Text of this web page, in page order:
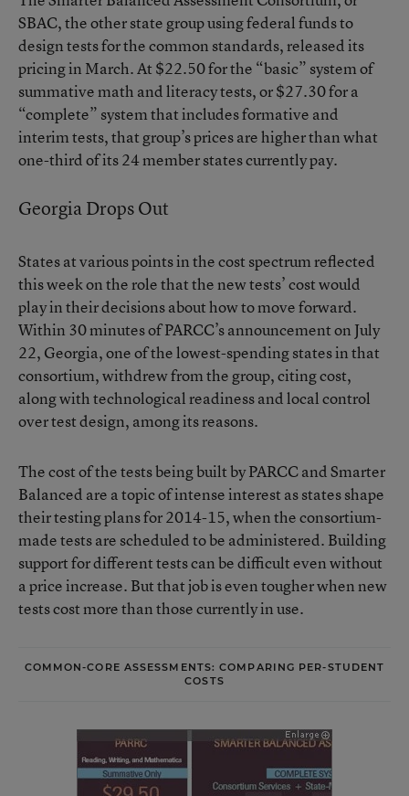
SBAC, the other state group using federal funds to
design tests for the common standards,released its
pricing in March. At $22.50 for the “basic” system of
summative math and literacy tests, or $27.30 for a
“complete” system that includes formative and
interim tests, that group’s prices are higher than what
one-third of its 24 member states currently pay.
Georgia Drops Out
States at various points in the cost spectrum reflected
this week on the role that the new tests’ cost would
play in their decisions about how to move forward.
Within 30 minutes of PARCC’s announcement on July
22, Georgia, one of the lowest-spending states in that
consortium, withdrew from the group, citing cost,
along with technological readiness and local control
over test design, among its reasons.
The cost of the tests being built by PARCC and Smarter
Balanced are a topic of intense interest as states shape
their testing plans for 2014-15, when the consortium-
made tests are scheduled to be administered. Building
support for different tests can be difficult even without
a price increase. But that job is even tougher when new
tests cost more than those currently in use.
COMMON-CORE ASSESSMENTS: COMPARING PER-STUDENT
COSTS